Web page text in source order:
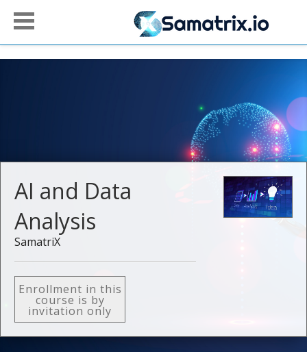
AI and Data
Analysis
SamatriX
Enrollment in this
course is by
invitation only